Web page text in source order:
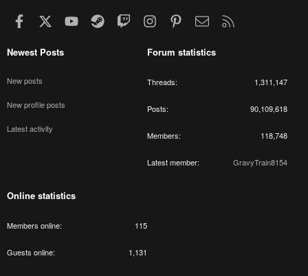
Facebook youtubeSteamTwitchInstagramPinterestContact us
Newest Posts
New posts
New profile posts
Latest activity
Forum statistics
Threads 1,311,147
Posts 90,109,618
Members 118,748
Latest member GravyTrain8154
Online statistics
Members online 115
Guests online 1,131